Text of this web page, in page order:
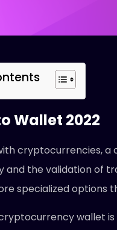
Wallet 2022
cryptocurrencies,
the validation of
specialized options
wallet